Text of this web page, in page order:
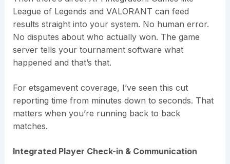
League of Legends and VALORANT can feed
results straight into your system. No human error.
No disputes about who actually won. The game
server tells your tournament software what
happened and that’s that.
For etsgamevent coverage, I’ve seen this cut
reporting time from minutes down to seconds. That
matters when you’re running back to back
matches.
Integrated Player Check-in & Communication